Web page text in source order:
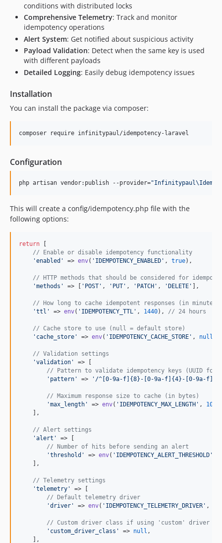
conditions with distributed locks
Comprehensive Telemetry: Track and monitor
idempotency operations
Alert System: Get notified about suspicious activity
Payload Validation: Detect when the same key is used
with different payloads
Detailed Logging: Easily debug idempotency issues
Installation
You can install the package via composer:
composer require infinitypaul/idempotency-laravel
Configuration
php artisan vendor:publish --provider="
This will create a config/idempotency.php file with the
following options:
return [
// Enable or disable idempotency functionality
'enabled ' => env( ' IDEMPOTENCY_ENABLED ' , true),
// HTTP methods that should be considered for
'methods ' => [ ' POST ' , ' PUT ' , ' PATCH ' , 'DELETE ' ],
// How long to cache idempotent responses (in minutes)
'ttl ' => env( ' IDEMPOTENCY_TTL ' , 1440), // 24 hours
// Cache store to use (null = default store)
' cache_store ' => env( ' IDEMPOTENCY_CACHE_STORE ' , null
// Validation settings
'validation '
=> [
// Pattern to validate idempotency keys (UUID
' pattern ' => ' /^[0-9a-f]{8}-[0-9a-f]{4}-[0-9a-
// Maximum response size to cache (in bytes)
'max_length ' => env( ' IDEMPOTENCY_MAX_LENGTH ' ,
    ],
// Alert settings
'alert '
=> [
// Number of hits before sending an alert
'threshold ' => env( ' IDEMPOTENCY_ALERT_THRESHOLD '
    ],
// Telemetry settings
'telemetry '
=> [
// Default telemetry driver
'driver ' => env( ' IDEMPOTENCY_TELEMETRY_DRIVER ' ,
// Custom driver class if using 'custom' driver
' custom_driver_class ' => null ,
    ],